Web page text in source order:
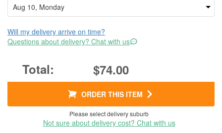
Will my delivery arrive on time?
Questions about delivery? Chat with us
$74.00
ORDER THIS ITEM
Please select delivery suburb
Not sure about delivery cost? Chat with us